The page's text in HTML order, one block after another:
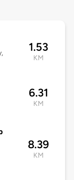
1.53
KM
6.31
KM
8.39
KM